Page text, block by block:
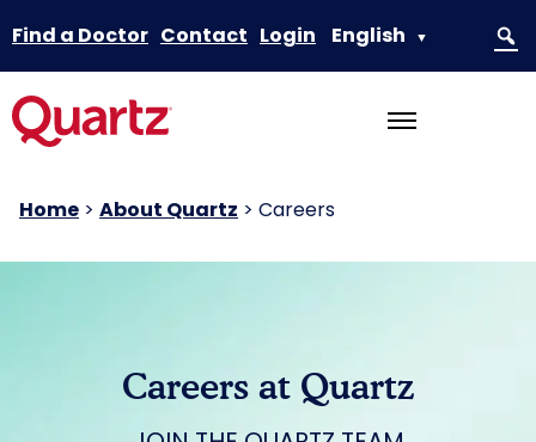
Find a Doctor Contact Login English ▼
Home > About Quartz > Careers
Careers at Quartz